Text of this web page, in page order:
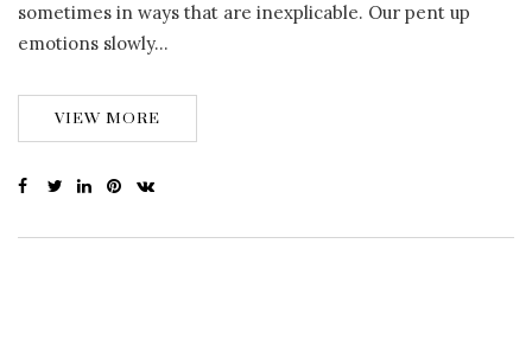
sometimes in ways that are inexplicable. Our pent up
emotions slowly…
VIEW MORE